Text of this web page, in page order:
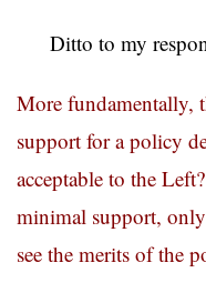
Ditto to my
More fundamentally,
support for a policy
acceptable to the
minimal support,
see the merits of the